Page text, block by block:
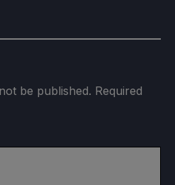
be published. Required